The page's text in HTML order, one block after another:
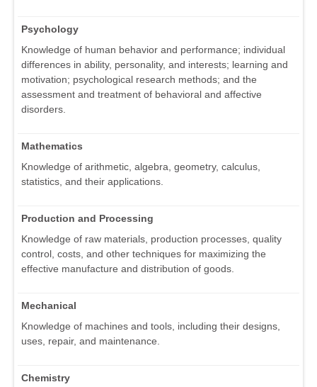
Psychology
Knowledge of human behavior and performance; individual
differences in ability, personality, and interests; learning and
motivation; psychological research methods; and the
assessment and treatment of behavioral and affective
disorders.
Mathematics
Knowledge of arithmetic, algebra, geometry, calculus,
statistics, and their applications.
Production and Processing
Knowledge of raw materials, production processes, quality
control, costs, and other techniques for maximizing the
effective manufacture and distribution of goods.
Mechanical
Knowledge of machines and tools, including their designs,
uses, repair, and maintenance.
Chemistry